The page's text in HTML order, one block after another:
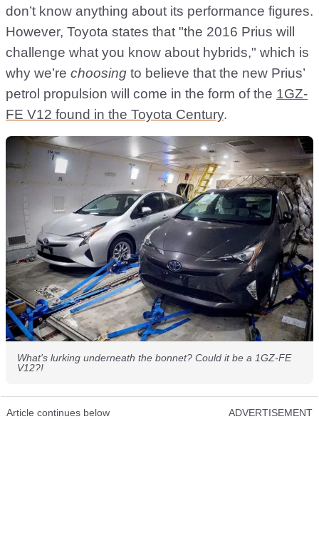
don’t know anything about its performance figures.
However, Toyota states that "the 2016 Prius will
challenge what you know about hybrids," which is
why we’re choosing to believe that the new Prius’
petrol propulsion will come in the form of the 1GZ-
FE V12 found in the Toyota Century.
What's lurking underneath the bonnet? Could it be a 1GZ-FE
V12?!
Article continues below ADVERTISEMENT